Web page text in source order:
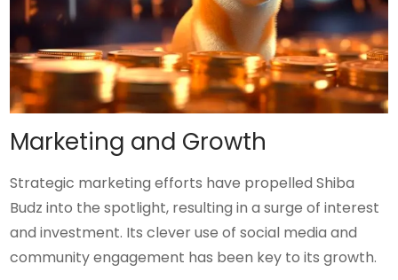
Marketing and Growth
Strategic marketing efforts have propelled Shiba
Budz into the spotlight, resulting in a surge of interest
and investment. Its clever use of social media and
community engagement has been key to its growth.